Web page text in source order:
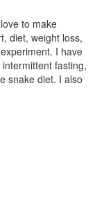
to make
diet, weight loss,
I have
fasting,
snake diet. I also